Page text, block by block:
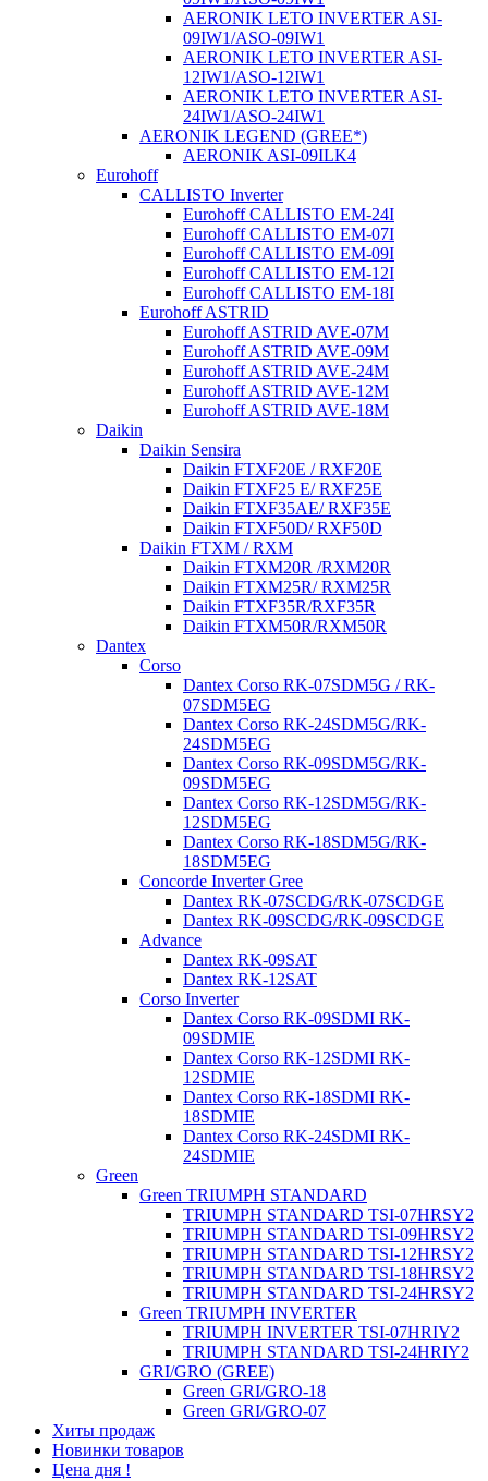
AERONIK LETO INVERTER ASI-
09IW1/ASO-09IW1
AERONIK LETO INVERTER ASI-
12IW1/ASO-12IW1
AERONIK LETO INVERTER ASI-
24IW1/ASO-24IW1
AERONIK LEGEND (GREE*)
AERONIK ASI-09ILK4
Eurohoff
CALLISTO Inverter
Eurohoff CALLISTO EM-24I
Eurohoff CALLISTO EM-07I
Eurohoff CALLISTO EM-09I
Eurohoff CALLISTO EM-12I
Eurohoff CALLISTO EM-18I
Eurohoff ASTRID
Eurohoff ASTRID AVE-07M
Eurohoff ASTRID AVE-09M
Eurohoff ASTRID AVE-24M
Eurohoff ASTRID AVE-12M
Eurohoff ASTRID AVE-18M
Daikin
Daikin Sensira
Daikin FTXF20E / RXF20E
Daikin FTXF25 E/ RXF25E
Daikin FTXF35AE/ RXF35E
Daikin FTXF50D/ RXF50D
Daikin FTXM / RXM
Daikin FTXM20R /RXM20R
Daikin FTXM25R/ RXM25R
Daikin FTXF35R/RXF35R
Daikin FTXM50R/RXM50R
Dantex
Corso
Dantex Corso RK-07SDM5G / RK-
07SDM5EG
Dantex Corso RK-24SDM5G/RK-
24SDM5EG
Dantex Corso RK-09SDM5G/RK-
09SDM5EG
Dantex Corso RK-12SDM5G/RK-
12SDM5EG
Dantex Corso RK-18SDM5G/RK-
18SDM5EG
Concorde Inverter Gree
Dantex RK-07SCDG/RK-07SCDGE
Dantex RK-09SCDG/RK-09SCDGE
Advance
Dantex RK-09SAT
Dantex RK-12SAT
Corso Inverter
Dantex Corso RK-09SDMI RK-
09SDMIE
Dantex Corso RK-12SDMI RK-
12SDMIE
Dantex Corso RK-18SDMI RK-
18SDMIE
Dantex Corso RK-24SDMI RK-
24SDMIE
Green
Green TRIUMPH STANDARD
TRIUMPH STANDARD TSI-07HRSY2
TRIUMPH STANDARD TSI-09HRSY2
TRIUMPH STANDARD TSI-12HRSY2
TRIUMPH STANDARD TSI-18HRSY2
TRIUMPH STANDARD TSI-24HRSY2
Green TRIUMPH INVERTER
TRIUMPH INVERTER TSI-07HRIY2
TRIUMPH STANDARD TSI-24HRIY2
GRI/GRO (GREE)
Green GRI/GRO-18
Green GRI/GRO-07
Хиты продаж
Новинки товаров
Цена дня !